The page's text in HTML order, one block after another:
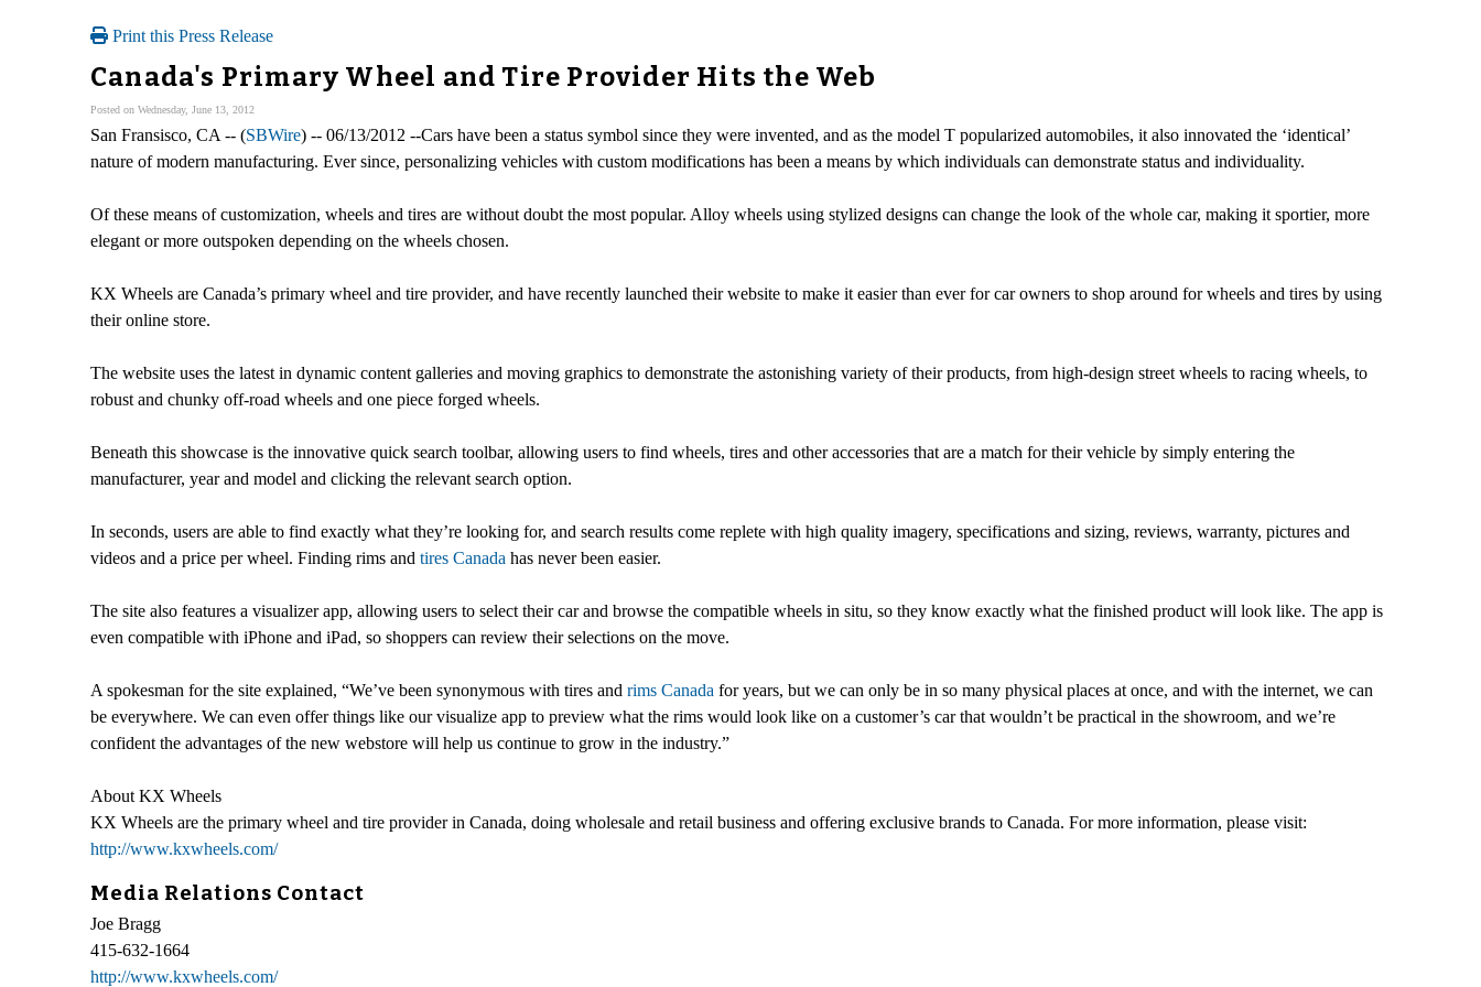
Print this Press Release
Canada's Primary Wheel and Tire Provider Hits the Web
Posted on Wednesday, June 13, 2012
San Fransisco, CA -- (SBWire) -- 06/13/2012 --Cars have been a status symbol since they were invented, and as the model T popularized automobiles, it also innovated the ‘identical’
nature of modern manufacturing. Ever since, personalizing vehicles with custom modifications has been a means by which individuals can demonstrate status and individuality.
Of these means of customization, wheels and tires are without doubt the most popular. Alloy wheels using stylized designs can change the look of the whole car, making it sportier, more
elegant or more outspoken depending on the wheels chosen.
KX Wheels are Canada’s primary wheel and tire provider, and have recently launched their website to make it easier than ever for car owners to shop around for wheels and tires by using
their online store.
The website uses the latest in dynamic content galleries and moving graphics to demonstrate the astonishing variety of their products, from high-design street wheels to racing wheels, to
robust and chunky off-road wheels and one piece forged wheels.
Beneath this showcase is the innovative quick search toolbar, allowing users to find wheels, tires and other accessories that are a match for their vehicle by simply entering the
manufacturer, year and model and clicking the relevant search option.
In seconds, users are able to find exactly what they’re looking for, and search results come replete with high quality imagery, specifications and sizing, reviews, warranty, pictures and
videos and a price per wheel. Finding rims and tires Canada has never been easier.
The site also features a visualizer app, allowing users to select their car and browse the compatible wheels in situ, so they know exactly what the finished product will look like. The app is
even compatible with iPhone and iPad, so shoppers can review their selections on the move.
A spokesman for the site explained, “We’ve been synonymous with tires and rims Canada for years, but we can only be in so many physical places at once, and with the internet, we can
be everywhere. We can even offer things like our visualize app to preview what the rims would look like on a customer’s car that wouldn’t be practical in the showroom, and we’re
confident the advantages of the new webstore will help us continue to grow in the industry.”
About KX Wheels
KX Wheels are the primary wheel and tire provider in Canada, doing wholesale and retail business and offering exclusive brands to Canada. For more information, please visit:
http://www.kxwheels.com/
Media Relations Contact
Joe Bragg
415-632-1664
http://www.kxwheels.com/